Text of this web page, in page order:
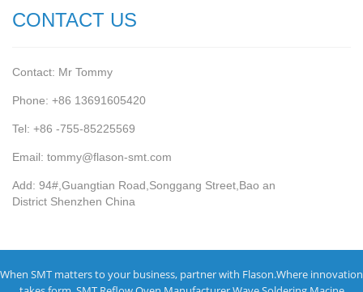
CONTACT US
Contact: Mr Tommy
Phone: +86 13691605420
Tel: +86 -755-85225569
Email: tommy@flason-smt.com
Add: 94#,Guangtian Road,Songgang Street,Bao an
District Shenzhen China
When SMT matters to your business, partner with Flason.Where innovation